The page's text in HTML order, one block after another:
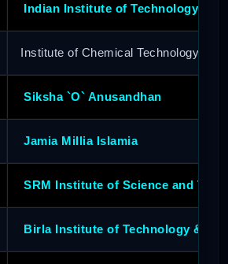
Indian Institute of Technology
Institute of Chemical Technology
Siksha `O` Anusandhan
Jamia Millia Islamia
SRM Institute of Science and
Birla Institute of Technology &